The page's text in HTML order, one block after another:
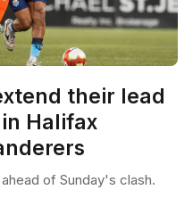
their lead
Halifax
of Sunday's clash.